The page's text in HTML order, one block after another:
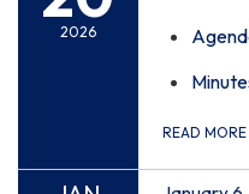
2026
READ MORE